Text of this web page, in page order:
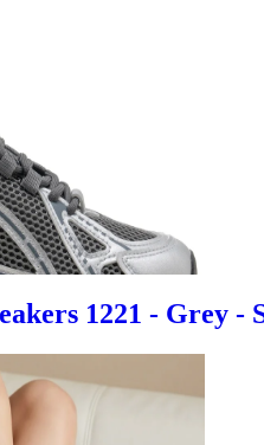
1221 - Grey -